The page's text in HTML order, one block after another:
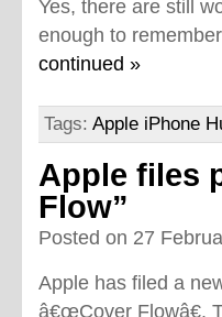
Yes, there are still
enough to
continued »
Tags: Apple iPhone
Apple files
Flow”
Posted on 27
Apple has filed a
â€œCover Flowâ€.